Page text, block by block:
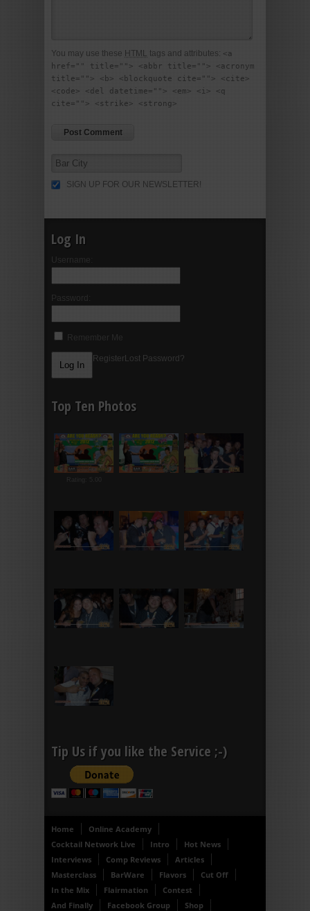
You may use these HTML tags and attributes: <a
href="" title=""> <abbr title=""> <acronym
title=""> <b> <blockquote cite=""> <cite>
<code> <del datetime=""> <em> <i> <q
cite=""> <strike> <strong>
SIGN UP FOR OUR NEWSLETTER!
Log In
Username:
Password:
Remember Me
Register Lost Password?
Top Ten Photos
Tip Us if you like the Service ;-)
Home
Online Academy
Cocktail Network Live
Intro
Hot News
Interviews
Comp Reviews
Articles
Masterclass
BarWare Flavors
Cut Off
In the Mix
Flairmation
Contest
And Finally
Facebook Group Shop